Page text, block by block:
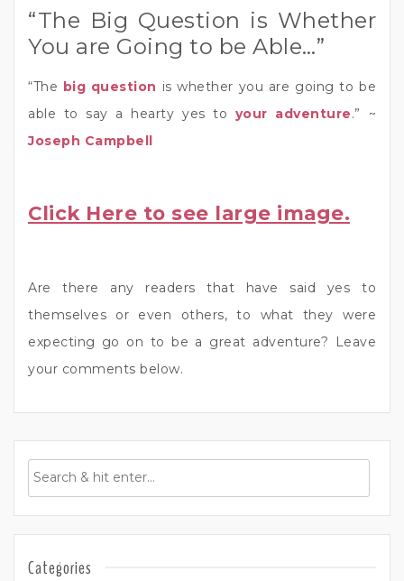
“The Big Question is Whether
You are Going to be Able…”
“The big question is whether you are going to be
able to say a hearty yes to your adventure.” ~
Joseph Campbell
Click Here to see large image.
Are there any readers that have said yes to
themselves or even others, to what they were
expecting go on to be a great adventure? Leave
your comments below.
Categories